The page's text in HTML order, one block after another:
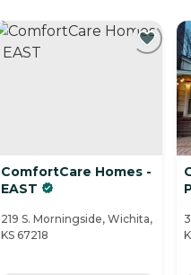
ComfortCare Homes -
EAST
219 S. Morningside, Wichita,
KS 67218